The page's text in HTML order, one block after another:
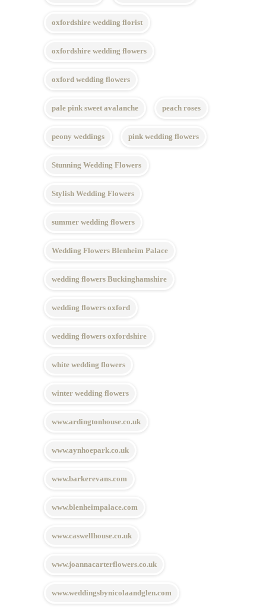
oxfordshire wedding florist
oxfordshire wedding flowers
oxford wedding flowers
pale pink sweet avalanche peach roses
peony weddings pink wedding flowers
Stunning Wedding Flowers
Stylish Wedding Flowers
summer wedding flowers
Wedding Flowers Blenheim Palace
wedding flowers Buckinghamshire
wedding flowers oxford
wedding flowers oxfordshire
white wedding flowers
winter wedding flowers
www.ardingtonhouse.co.uk
www.aynhoepark.co.uk
www.barkerevans.com
www.blenheimpalace.com
www.caswellhouse.co.uk
www.joannacarterflowers.co.uk
www.weddingsbynicolaandglen.com